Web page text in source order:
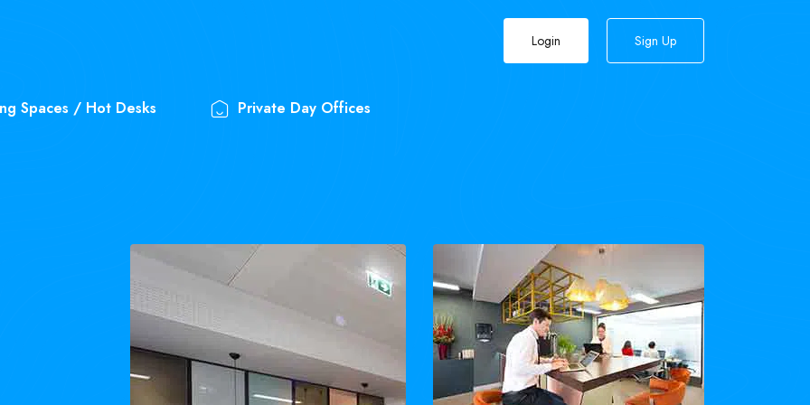
Login Sign Up
Spaces / Hot Desks Private Day Offices